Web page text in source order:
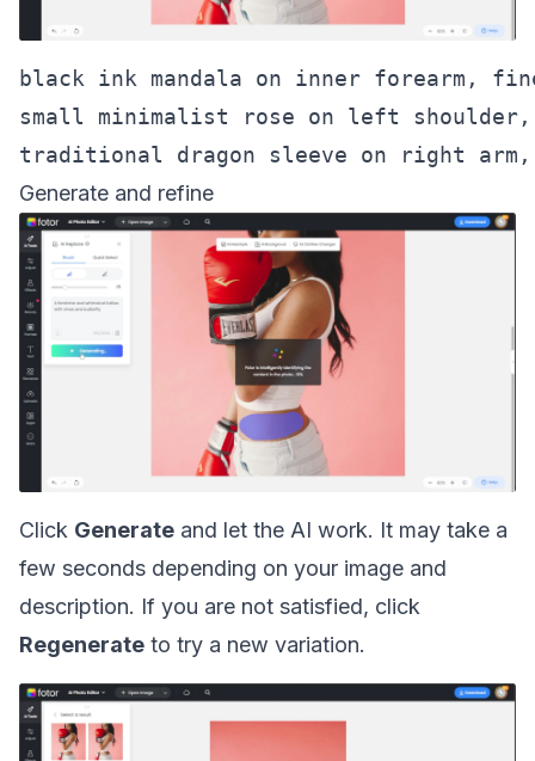
black ink mandala on inner forearm,
small minimalist rose on left
Generate and refine
Click Generate and let the AI work. It may take a
few seconds depending on your image and
description. If you are not satisfied, click
Regenerate to try a new variation.